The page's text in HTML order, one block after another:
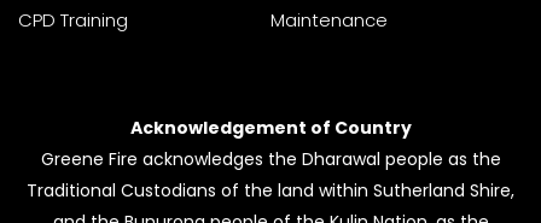
CPD Training Maintenance
Acknowledgement of Country
Greene Fire acknowledges the Dharawal people as the
Traditional Custodians of the land within Sutherland Shire,